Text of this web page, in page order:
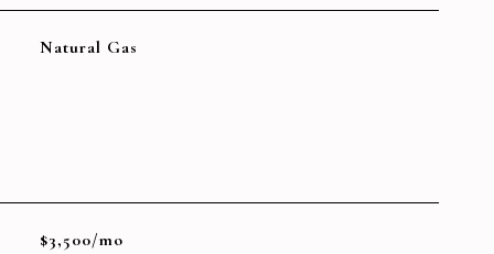
Natural Gas
$3,500/mo